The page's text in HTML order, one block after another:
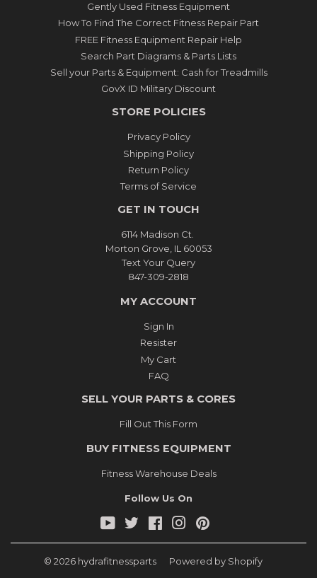
Gently Used Fitness Equipment
How To Find The Correct Fitness Repair Part
FREE Fitness Equipment Repair Help
Search Part Diagrams & Parts Lists
Sell your Parts & Equipment: Cash for Treadmills
GovX ID Military Discount
STORE POLICIES
Privacy Policy
Shipping Policy
Return Policy
Terms of Service
GET IN TOUCH
6114 Madison Ct.
Morton Grove, IL 60053
Text Your Query
847-309-2818
MY ACCOUNT
Sign In
Resister
My Cart
FAQ
SELL YOUR PARTS & CORES
Fill Out This Form
BUY FITNESS EQUIPMENT
Fitness Warehouse Deals
Follow Us On
YouTube
Twitter FacebookInstagram
© 2026 hydrafitnessparts Powered by Shopify